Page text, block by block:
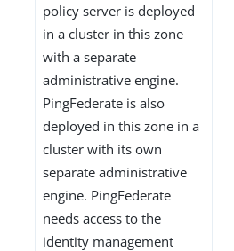
policy server is deployed
in a cluster in this zone
with a separate
administrative engine.
PingFederate is also
deployed in this zone in a
cluster with its own
separate administrative
engine. PingFederate
needs access to the
identity management